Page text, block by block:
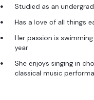
Studied as an
Has a love of all things
Her passion is
year
She enjoys singing in
classical music